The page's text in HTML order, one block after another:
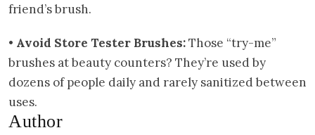
friend’s brush.
• Avoid Store Tester Brushes:Those “try-me”
brushes at beauty counters? They’re used by
dozens of people daily and rarely sanitized between
uses.
Author